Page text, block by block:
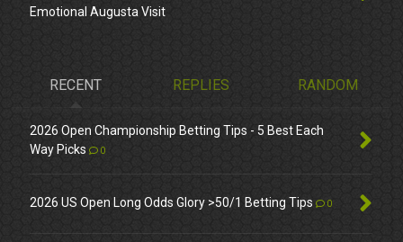
Emotional Augusta Visit
RECENT REPLIES RANDOM
2026 Open Championship Betting Tips - 5 Best Each
Way Picks
0
2026 US Open Long Odds Glory >50/1 Betting Tips 0